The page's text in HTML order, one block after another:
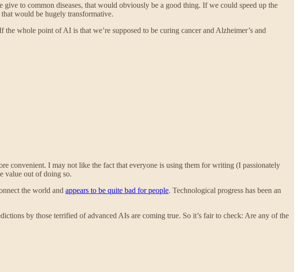
to common diseases, that would obviously be a good thing. If we could speed up the
that would be hugely transformative.
whole point of AI is that we’re supposed to be curing cancer and Alzheimer’s and
convenient. I may not like the fact that everyone is using them for writing (I passionately
value out of doing so.
the world and appears to be quite bad for people. Technological progress has been an
by those terrified of advanced AIs are coming true. So it’s fair to check: Are any of the